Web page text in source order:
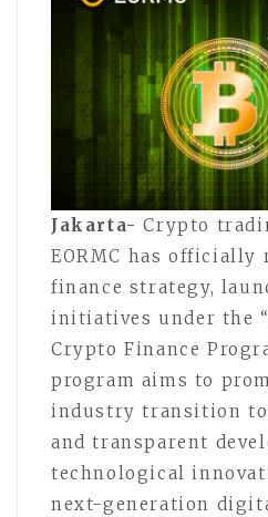
Jakarta- Crypto
EORMC has officially
finance strategy,
initiatives under the
Crypto Finance
program aims to
industry transition
and transparent
technological
next-generation